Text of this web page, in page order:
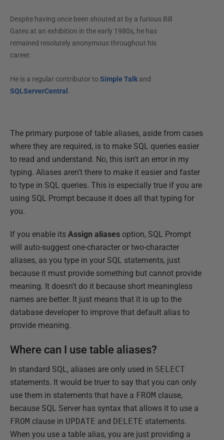
Despite having once been shouted at by a furious Bill
Gates at an exhibition in the early 1980s, he has
remained resolutely anonymous throughout his
career.
He is a regular contributor to Simple Talkand
SQLServerCentral .
The primary purpose of table aliases, aside from cases
where they are required, is to make SQL queries easier
to read and understand. No, this isn't an error in my
typing. Aliases aren't there to make it easier and faster
to type in SQL queries. This is especially true if you are
using SQL Prompt because it does all that typing for
you.
If you enable its Assign aliases option, SQL Prompt
will auto-suggest one-character or two-character
aliases, as you type in your SQL statements, just
because it must provide something but cannot provide
meaning. It doesn't do it because short meaningless
names are better. It just means that it is up to the
database developer to improve that default alias to
provide meaning.
Where can I use table aliases?
In standard SQL, aliases are only used in SELECT
statements. It would be truer to say that you can only
use them in statements that have a FROM clause,
because SQL Server has syntax that allows it to use a
FROM clause in UPDATE and DELETE statements.
When you use a table alias, you are just providing a